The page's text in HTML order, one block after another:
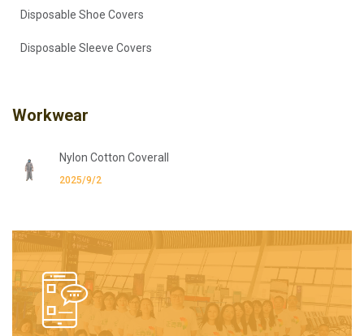
Disposable Shoe Covers
Disposable Sleeve Covers
Workwear
Nylon Cotton Coverall
2025/9/2